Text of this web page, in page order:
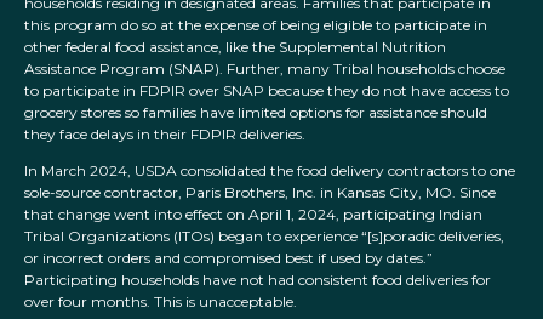
this program do so at the expense of being eligible to participate in
other federal food assistance, like the Supplemental Nutrition
Assistance Program (SNAP). Further, many Tribal households choose
to participate in FDPIR over SNAP because they do not have access to
grocery stores so families have limited options for assistance should
they face delays in their FDPIR deliveries.
In March 2024, USDA consolidated the food delivery contractors to one
sole-source contractor, Paris Brothers, Inc. in Kansas City, MO. Since
that change went into effect on April 1, 2024, participating Indian
Tribal Organizations (ITOs) began to experience “[s]poradic deliveries,
or incorrect orders and compromised best if used by dates.”
Participating households have not had consistent food deliveries for
over four months. This is unacceptable.